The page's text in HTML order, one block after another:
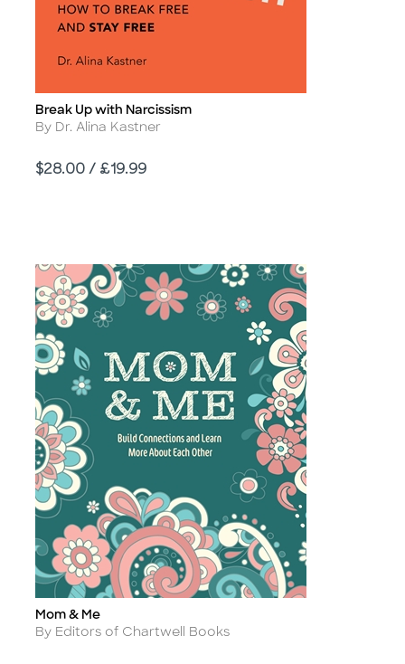
Title
Break Up with Narcissism
Author
By Dr. Alina Kastner
Price
$28.00 / £19.99
Title
Mom & Me
Author
By Editors of Chartwell Books